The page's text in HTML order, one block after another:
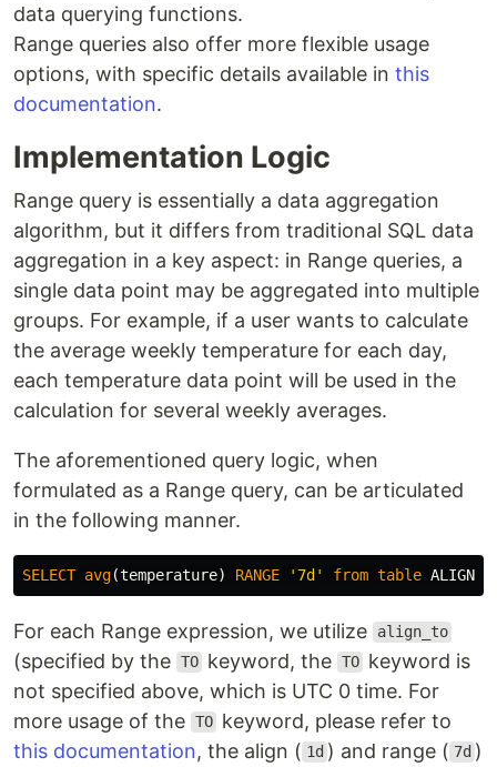
data querying functions.
Range queries also offer more flexible usage
options, with specific details available in this
documentation.
Implementation Logic
Range query is essentially a data aggregation
algorithm, but it differs from traditional SQL data
aggregation in a key aspect: in Range queries, a
single data point may be aggregated into multiple
groups. For example, if a user wants to calculate
the average weekly temperature for each day,
each temperature data point will be used in the
calculation for several weekly averages.
The aforementioned query logic, when
formulated as a Range query, can be articulated
in the following manner.
SELECT avg(temperature) RANGE '7d' from table ALIGN
For each Range expression, we utilize align_to
(specified by the TO keyword, the TO keyword is
not specified above, which is UTC 0 time. For
more usage of the TO keyword, please refer to
this documentation, the align ( 1d ) and range ( 7d )